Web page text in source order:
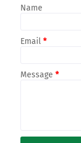
Name
Email *
Message *